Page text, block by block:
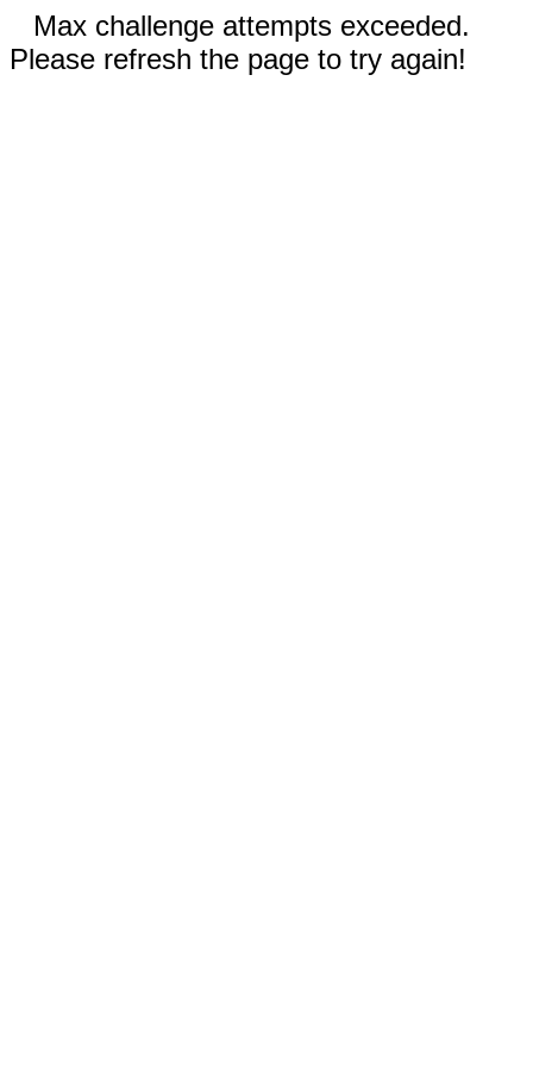
Max challenge attempts exceeded.
Please refresh the page to try again!